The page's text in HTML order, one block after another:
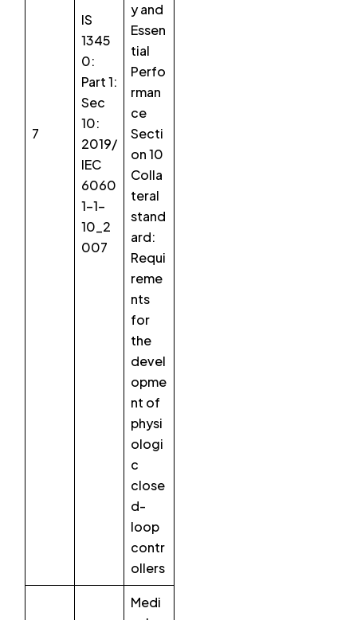
7
IS
1345
0:
Part 1:
Sec
10:
2019/
IEC
6060
1-1-
10_2
007
y and
Essen
tial
Perfo
rman
ce
Secti
on 10
Colla
teral
stand
ard:
Requi
reme
nts
for
the
devel
opme
nt of
physi
ologi
c
close
d-
loop
contr
ollers
Medi